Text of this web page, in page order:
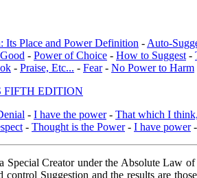
Its Place and Power Definition - Auto-
- Power of Choice - How to Suggest -
- Praise, Etc... - Fear- No Power to Harm
FIFTH EDITION
- I have the power- That which I
- Thought is the Power- I have power-
Special Creator under the Absolute Law
control Suggestion and the results are